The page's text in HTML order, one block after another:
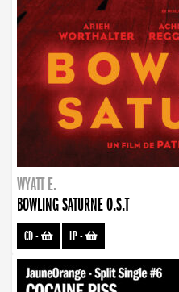
WYATT E.
BOWLING SATURNE O.S.T
CD- LP-